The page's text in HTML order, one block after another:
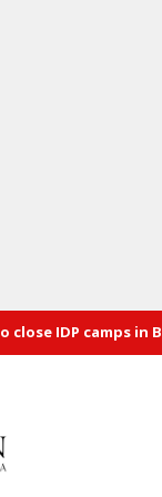
camps in Benue